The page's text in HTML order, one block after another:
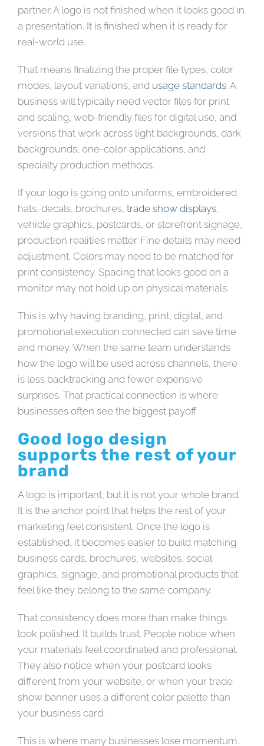
partner. A logo is not finished when it looks good in
a presentation. It is finished when it is ready for
real-world use.
That means finalizing the proper file types, color
modes, layout variations, and usage standards. A
business will typically need vector files for print
and scaling, web-friendly files for digital use, and
versions that work across light backgrounds, dark
backgrounds, one-color applications, and
specialty production methods.
If your logo is going onto uniforms, embroidered
hats, decals, brochures, trade show displays
vehicle graphics, postcards, or storefront signage,
production realities matter. Fine details may need
adjustment. Colors may need to be matched for
print consistency. Spacing that looks good on a
monitor may not hold up on physical materials.
This is why having branding, print, digital, and
promotional execution connected can save time
and money. When the same team understands
how the logo will be used across channels, there
is less backtracking and fewer expensive
surprises. That practical connection is where
businesses often see the biggest payoff.
Good logo design
supports the rest of your
brand
A logo is important, but it is not your whole brand.
It is the anchor point that helps the rest of your
marketing feel consistent. Once the logo is
established, it becomes easier to build matching
business cards, brochures, websites, social
graphics, signage, and promotional products that
feel like they belong to the same company.
That consistency does more than make things
look polished. It builds trust. People notice when
your materials feel coordinated and professional.
They also notice when your postcard looks
different from your website, or when your trade
show banner uses a different color palette than
your business card.
This is where many businesses lose momentum.